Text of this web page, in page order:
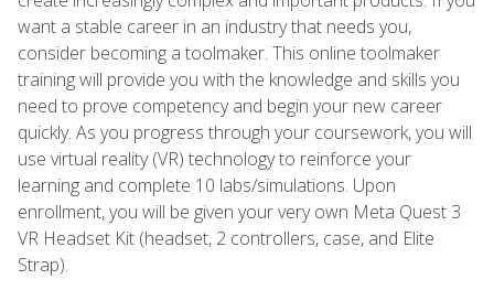
want a stable career in an industry that needs you,
consider becoming a toolmaker. This online toolmaker
training will provide you with the knowledge and skills you
need to prove competency and begin your new career
quickly. As you progress through your coursework, you will
use virtual reality (VR) technology to reinforce your
learning and complete 10 labs/simulations. Upon
enrollment, you will be given your very own Meta Quest 3
VR Headset Kit (headset, 2 controllers, case, and Elite
Strap).